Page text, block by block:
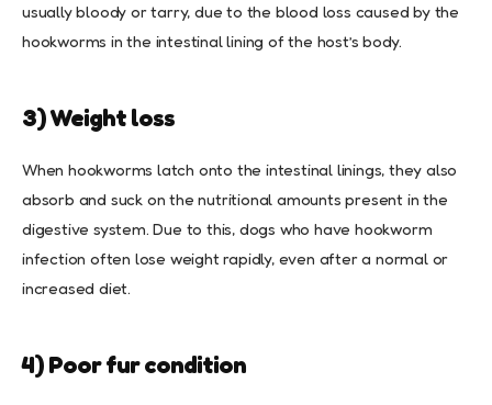
usually bloody or tarry, due to the blood loss caused by the
hookworms in the intestinal lining of the host’s body.
3) Weight loss
When hookworms latch onto the intestinal linings, they also
absorb and suck on the nutritional amounts present in the
digestive system. Due to this, dogs who have hookworm
infection often lose weight rapidly, even after a normal or
increased diet.
4) Poor fur condition